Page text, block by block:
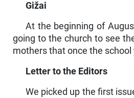
Gižai
At the beginning of
going to the church to see
mothers that once the
Letter to the Editors
We picked up the first